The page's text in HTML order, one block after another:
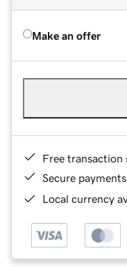
Make an offer
Free transaction
Secure payments
Local currency